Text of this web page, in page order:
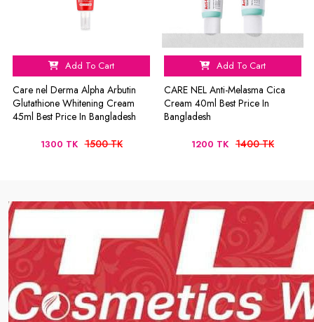
Add To Cart
Care nel Derma Alpha Arbutin
Glutathione Whitening Cream
45ml Best Price In Bangladesh
1300 TK 1500 TK
Add To Cart
CARE NEL Anti-Melasma Cica
Cream 40ml Best Price In
Bangladesh
1200 TK 1400 TK